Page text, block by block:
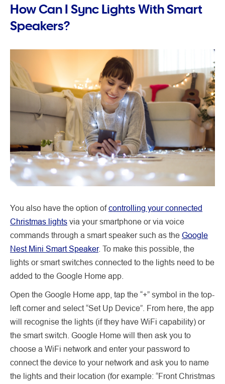
How Can I Sync Lights With Smart
Speakers?
You also have the option ofcontrolling your connected
Christmas lights via your smartphone or via voice
commands through a smart speaker such as the Google
Nest Mini Smart Speaker. To make this possible, the
lights or smart switches connected to the lights need to be
added to the Google Home app.
Open the Google Home app, tap the “+” symbol in the top-
left corner and select “Set Up Device”. From here, the app
will recognise the lights (if they have WiFi capability) or
the smart switch. Google Home will then ask you to
choose a WiFi network and enter your password to
connect the device to your network and ask you to name
the lights and their location (for example: “Front Christmas